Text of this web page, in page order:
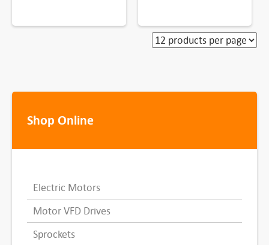
Shop Online
Electric Motors
Motor VFD Drives
Sprockets